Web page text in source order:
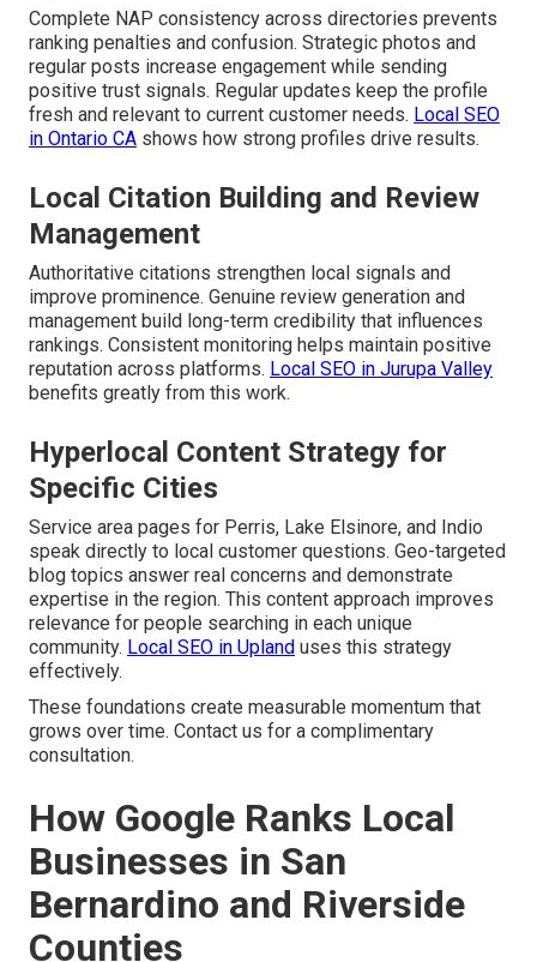
Complete NAP consistency across directories prevents
ranking penalties and confusion. Strategic photos and
regular posts increase engagement while sending
positive trust signals. Regular updates keep the profile
fresh and relevant to current customer needs. Local SEO
in Ontario CA shows how strong profiles drive results.
Local Citation Building and Review
Management
Authoritative citations strengthen local signals and
improve prominence. Genuine review generation and
management build long-term credibility that influences
rankings. Consistent monitoring helps maintain positive
reputation across platforms. Local SEO in Jurupa Valley
benefits greatly from this work.
Hyperlocal Content Strategy for
Specific Cities
Service area pages for Perris, Lake Elsinore, and Indio
speak directly to local customer questions. Geo-targeted
blog topics answer real concerns and demonstrate
expertise in the region. This content approach improves
relevance for people searching in each unique
community. Local SEO in Upland uses this strategy
effectively.
These foundations create measurable momentum that
grows over time. Contact us for a complimentary
consultation.
How Google Ranks Local
Businesses in San
Bernardino and Riverside
Counties